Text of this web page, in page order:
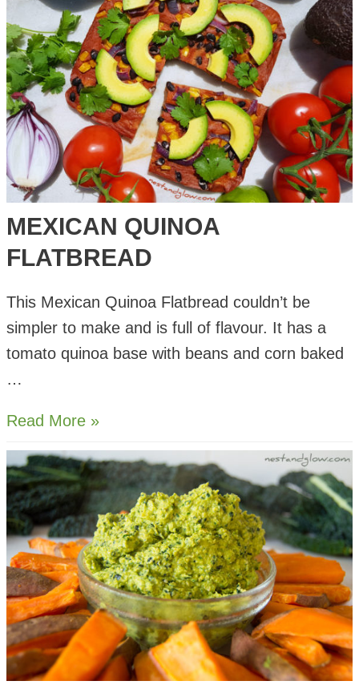
Almond
Dip
MEXICAN QUINOA
FLATBREAD
This Mexican Quinoa Flatbread couldn’t be
simpler to make and is full of flavour. It has a
tomato quinoa base with beans and corn baked
…
Mexican
Flatbread
Read More »